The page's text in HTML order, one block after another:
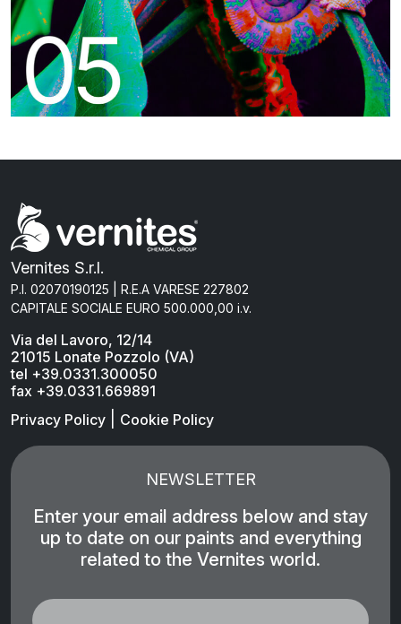
Vernites S.r.l.
P.I. 02070190125 | R.E.A VARESE 227802
CAPITALE SOCIALE EURO 500.000,00 i.v.
Via del Lavoro, 12/14
21015 Lonate Pozzolo (VA)
tel +39.0331.300050
fax +39.0331.669891
Privacy Policy
Cookie Policy
NEWSLETTER
Enter your email address below and stay
up to date on our paints and everything
related to the Vernites world.